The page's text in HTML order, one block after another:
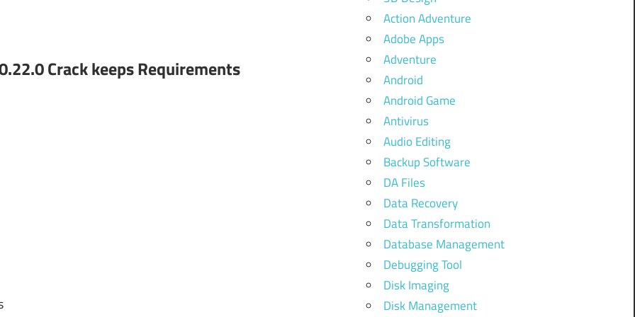
Crack keepsRequirements
Action Adventure
Adobe Apps
Adventure
Android
Android Game
Antivirus
Audio Editing
Backup Software
DA Files
Data Recovery
Data Transformation
Database Management
Debugging Tool
Disk Imaging
Disk Management